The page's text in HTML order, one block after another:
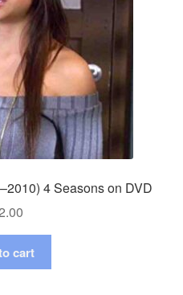
4 Seasons on DVD
cart